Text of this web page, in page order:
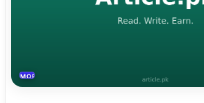
MOBILES &TELECOM